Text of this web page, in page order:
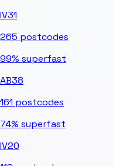
IV31
265 postcodes
99% superfast
AB38
161 postcodes
74% superfast
IV20